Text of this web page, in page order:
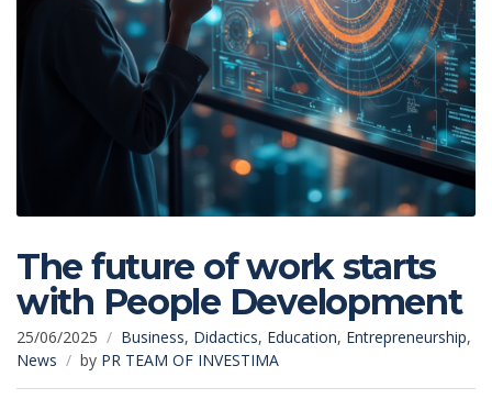
The future of work starts
with People Development
25/06/2025 Business, Didactics, Education, Entrepreneurship,
News
by PR TEAM OF INVESTIMA